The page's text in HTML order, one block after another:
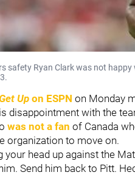
safety Ryan Clark was not
Upon ESPN on Monday
disappointment with the
was not a fan of Canada
organization to move on.
your head up against the
Send him back to Pitt.